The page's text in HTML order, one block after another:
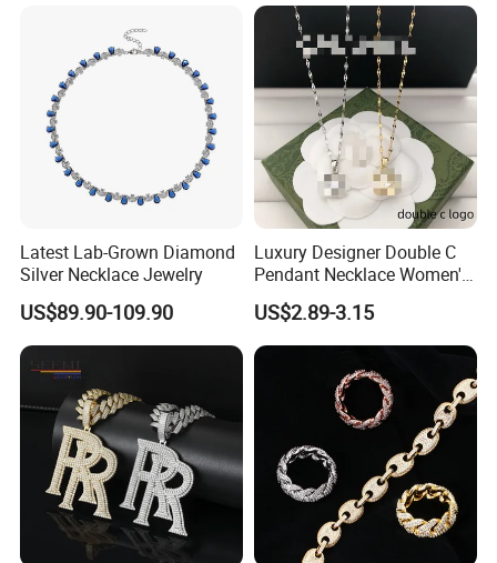
Latest Lab-Grown Diamond
Silver Necklace Jewelry
US$89.90-109.90
Luxury Designer Double C
Pendant Necklace Women's
Decoration Necklaces
US$2.89-3.15